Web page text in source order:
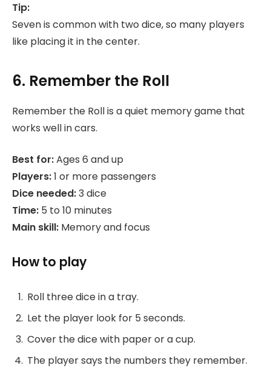
Tip:
Seven is common with two dice, so many players
like placing it in the center.
6. Remember the Roll
Remember the Roll is a quiet memory game that
works well in cars.
Best for:Ages 6 and up
Players:1 or more passengers
Dice needed:3 dice
Time: 5 to 10 minutes
Main skill: Memory and focus
How to play
Roll three dice in a tray.
Let the player look for 5 seconds.
Cover the dice with paper or a cup.
The player says the numbers they remember.